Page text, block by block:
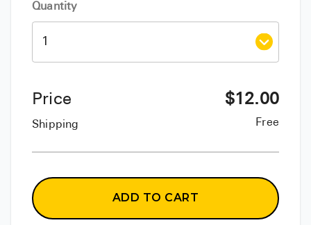
Quantity
Price
Shipping
$12.00
Free
ADD TO CART